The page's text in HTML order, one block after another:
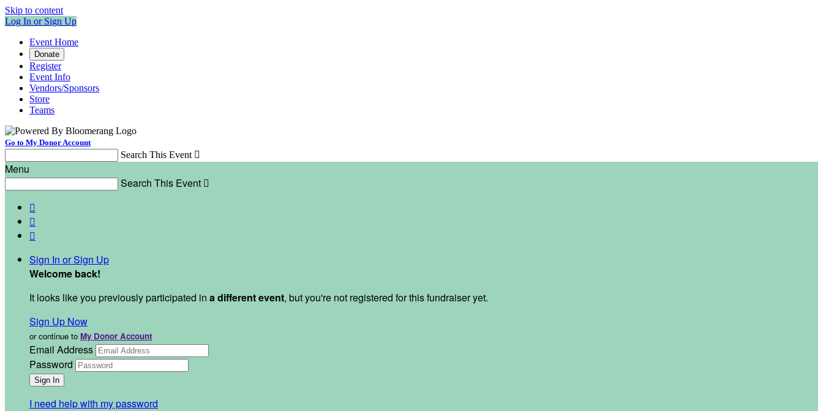
Skip to content
Log In or Sign Up
Event Home
Donate
Register
Event Info
Vendors/Sponsors
Store
Teams
Go to My Donor Account
Search This Event 
Menu
Search This Event 



Sign In or Sign Up
Welcome back!
It looks like you previously participated in a different event, but you're not registered for this fundraiser yet.
Sign Up Now
or continue to My Donor Account
Email Address
Password
I need help with my password